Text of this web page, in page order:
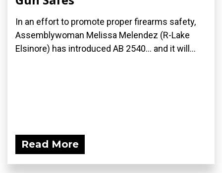
In an effort to promote proper firearms safety,
Assemblywoman Melissa Melendez (R-Lake
Elsinore) has introduced AB 2540... and it will...
Read More